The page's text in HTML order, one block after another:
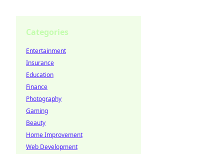
Categories
Entertainment
Insurance
Education
Finance
Photography
Gaming
Beauty
Home Improvement
Web Development